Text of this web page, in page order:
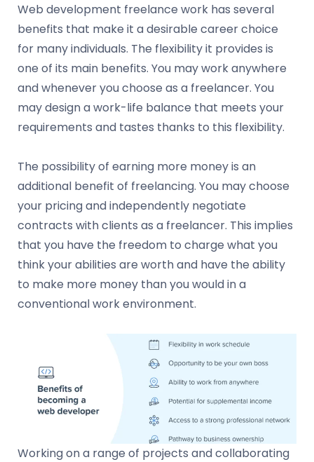
Web development freelance work has several
benefits that make it a desirable career choice
for many individuals. The flexibility it provides is
one of its main benefits. You may work anywhere
and whenever you choose as a freelancer. You
may design a work-life balance that meets your
requirements and tastes thanks to this flexibility.
The possibility of earning more money is an
additional benefit of freelancing. You may choose
your pricing and independently negotiate
contracts with clients as a freelancer. This implies
that you have the freedom to charge what you
think your abilities are worth and have the ability
to make more money than you would in a
conventional work environment.
Working on a range of projects and collaborating